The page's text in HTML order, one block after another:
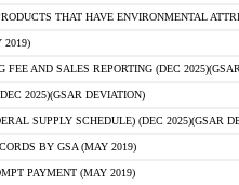
THAT HAVE ENVIRONMENTAL
2019)
FEE AND SALES REPORTING (DEC
2025)(GSAR DEVIATION)
SUPPLY SCHEDULE) (DEC 2025)(GSAR
BY GSA (MAY 2019)
PAYMENT (MAY 2019)